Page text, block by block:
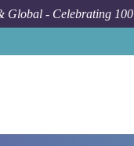
- Celebrating